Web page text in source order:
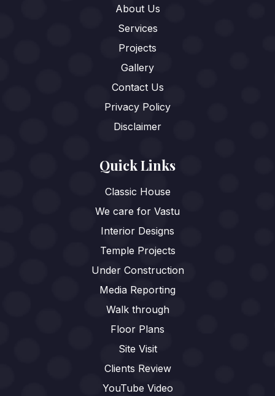
About Us
Services
Projects
Gallery
Contact Us
Privacy Policy
Disclaimer
Quick Links
Classic House
We care for Vastu
Interior Designs
Temple Projects
Under Construction
Media Reporting
Walk through
Floor Plans
Site Visit
Clients Review
YouTube Video